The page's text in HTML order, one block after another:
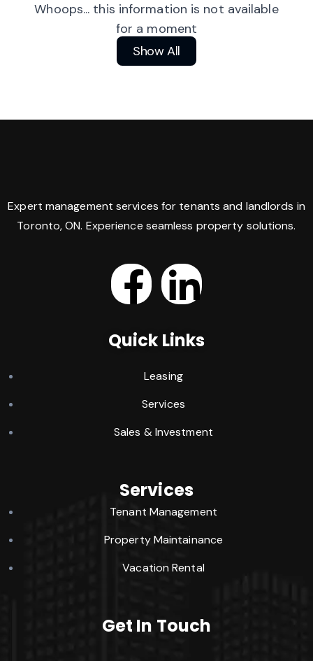
Whoops... this information is not available
for a moment
Show All
Expert management services for tenants and landlords in
Toronto, ON. Experience seamless property solutions.
Quick Links
Leasing
Services
Sales & Investment
Services
Tenant Management
Property Maintainance
Vacation Rental
Get In Touch